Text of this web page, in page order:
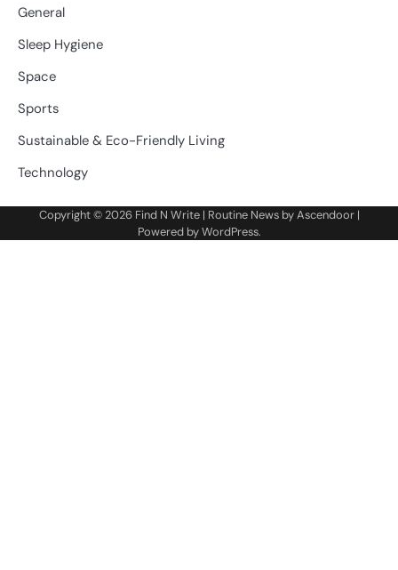
General
Sleep Hygiene
Space
Sports
Sustainable & Eco-Friendly Living
Technology
Copyright © 2026 Find N Write| Routine News byAscendoor|
Powered byWordPress.